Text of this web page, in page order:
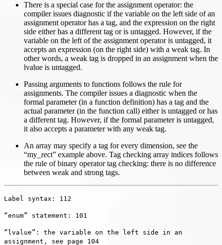
There is a special case for the assignment operator: the
compiler issues diagnostic if the variable on the left side of an
assignment operator has a tag, and the expression on the right
side either has a different tag or is untagged. However, if the
variable on the left of the assignment operator is untagged, it
accepts an expression (on the right side) with a weak tag. In
other words, a weak tag is dropped in an assignment when the
lvalue is untagged.
Passing arguments to functions follows the rule for
assignments. The compiler issues a diagnostic when the
formal parameter (in a function definition) has a tag and the
actual parameter (in the function call) either is untagged or has
a different tag. However, if the formal parameter is untagged,
it also accepts a parameter with any weak tag.
An array may specify a tag for every dimension, see the
“my_rect” example above. Tag checking array indices follows
the rule of binary operator tag checking: there is no difference
between weak and strong tags.
Label syntax: 112
“enum” statement: 101
“lvalue”: the variable on the left side in an
assignment, see page 104